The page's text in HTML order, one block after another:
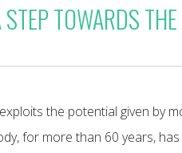
TOWARDS
the potential given by
for more than 60 years,